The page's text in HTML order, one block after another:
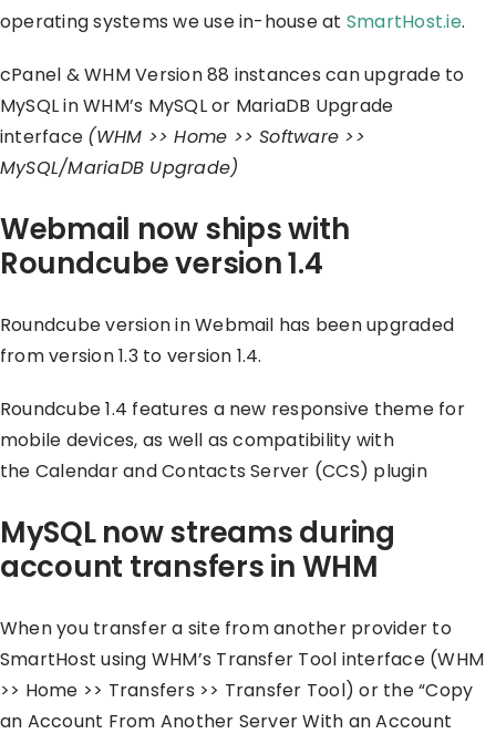
operating systems we use in-house at SmartHost.ie.
cPanel & WHM Version 88 instances can upgrade to
MySQL in WHM’s MySQL or MariaDB Upgrade
interface (WHM >> Home >> Software >>
MySQL/MariaDB Upgrade)
Webmail now ships with
Roundcube version 1.4
Roundcube version in Webmail has been upgraded
from version 1.3 to version 1.4.
Roundcube 1.4 features a new responsive theme for
mobile devices, as well as compatibility with
the Calendar and Contacts Server (CCS) plugin
MySQL now streams during
account transfers in WHM
When you transfer a site from another provider to
SmartHost using WHM’s Transfer Tool interface (WHM
>> Home >> Transfers >> Transfer Tool) or the “Copy
an Account From Another Server With an Account